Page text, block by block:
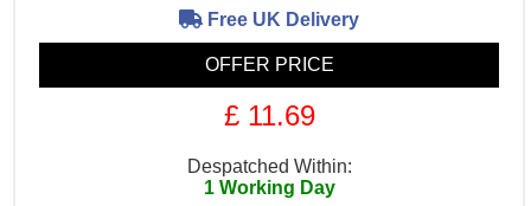
Free UK Delivery
OFFER PRICE
£ 11.69
Despatched Within:
1 Working Day